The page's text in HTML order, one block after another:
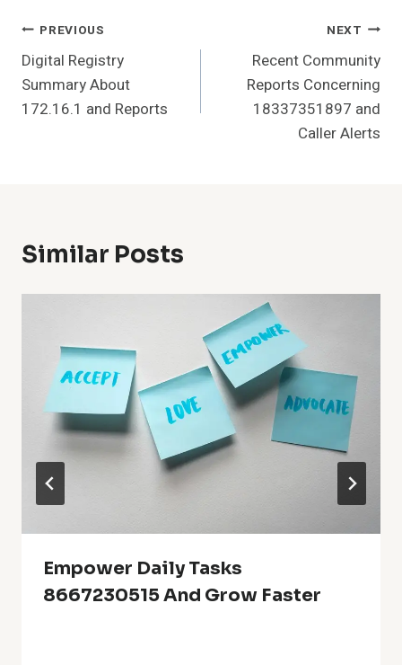
Post
Navigation
PREVIOUS
Digital Registry
Summary About
172.16.1 and Reports
NEXT
Recent Community
Reports Concerning
18337351897 and
Caller Alerts
Similar Posts
Empower Daily Tasks
8667230515 And Grow Faster